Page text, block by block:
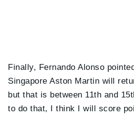
Finally, Fernando Alonso
Singapore Aston Martin will
but that is between 11th and
to do that, I think I will score